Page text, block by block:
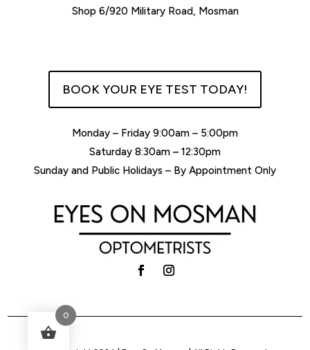
Shop 6/920 Military Road, Mosman
BOOK YOUR EYE TEST TODAY!
Monday – Friday 9:00am – 5:00pm
Saturday 8:30am – 12:30pm
Sunday and Public Holidays – By Appointment Only
0